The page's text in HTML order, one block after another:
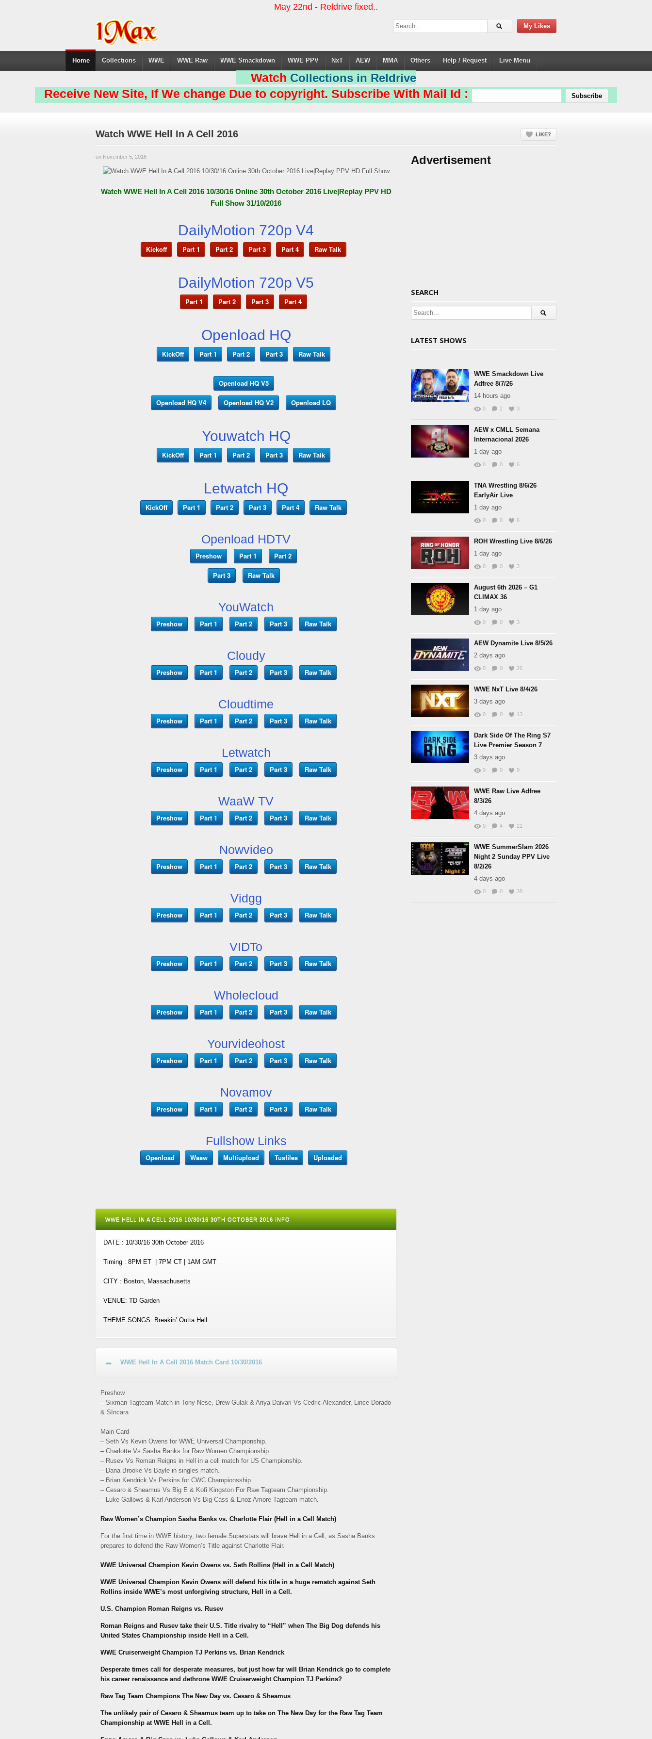
May 22nd - Reldrive fixed..
My Likes
Home Collections WWE WWE Raw WWE Smackdown WWE PPV NxT AEW MMA Others Help / Request Live Menu
Watch Collections in Reldrive
Receive New Site, If We change Due to copyright. Subscribe With Mail Id :
Watch WWE Hell In A Cell 2016 LIKE?
on November 5, 2016
Watch WWE Hell In A Cell 2016 10/30/16 Online 30th October 2016 Live|Replay PPV HD
Full Show 31/10/2016
DailyMotion 720p V4
Kickoff Part 1 Part 2 Part 3 Part 4 Raw Talk
DailyMotion 720p V5
Part 1 Part 2 Part 3 Part 4
Openload HQ
KickOff Part 1 Part 2 Part 3 Raw Talk
Openload HQ V5
Openload HQ V4 Openload HQ V2 Openload LQ
Youwatch HQ
KickOff Part 1 Part 2 Part 3 Raw Talk
Letwatch HQ
KickOff Part 1 Part 2 Part 3 Part 4 Raw Talk
Openload HDTV
Preshow Part 1 Part 2
Part 3 Raw Talk
YouWatch
Preshow Part 1 Part 2 Part 3 Raw Talk
Cloudy
Preshow Part 1 Part 2 Part 3 Raw Talk
Cloudtime
Preshow Part 1 Part 2 Part 3 Raw Talk
Letwatch
Preshow Part 1 Part 2 Part 3 Raw Talk
WaaW TV
Preshow Part 1 Part 2 Part 3 Raw Talk
Nowvideo
Preshow Part 1 Part 2 Part 3 Raw Talk
Vidgg
Preshow Part 1 Part 2 Part 3 Raw Talk
VIDTo
Preshow Part 1 Part 2 Part 3 Raw Talk
Wholecloud
Preshow Part 1 Part 2 Part 3 Raw Talk
Yourvideohost
Preshow Part 1 Part 2 Part 3 Raw Talk
Novamov
Preshow Part 1 Part 2 Part 3 Raw Talk
Fullshow Links
Openload Waaw Multiupload Tusfiles Uploaded
WWE HELL IN A CELL 2016 10/30/16 30TH OCTOBER 2016 INFO
DATE : 10/30/16 30th October 2016
Timing : 8PM ET | 7PM CT | 1AM GMT
CITY : Boston, Massachusetts
VENUE: TD Garden
THEME SONGS: Breakin’ Outta Hell
WWE Hell In A Cell 2016 Match Card 10/30/2016
Preshow
– Sixman Tagteam Match in Tony Nese, Drew Gulak & Ariya Daivari Vs Cedric Alexander, Lince Dorado
& SIncara
Main Card
– Seth Vs Kevin Owens for WWE Universal Championship.
– Charlotte Vs Sasha Banks for Raw Women Championship.
– Rusev Vs Roman Reigns in Hell in a cell match for US Championship.
– Dana Brooke Vs Bayle in singles match.
– Brian Kendrick Vs Perkins for CWC Championsship.
– Cesaro & Sheamus Vs Big E & Kofi Kingston For Raw Tagteam Championship.
– Luke Gallows & Karl Anderson Vs Big Cass & Enoz Amore Tagteam match.
Raw Women’s Champion Sasha Banks vs. Charlotte Flair (Hell in a Cell Match)
For the first time in WWE history, two female Superstars will brave Hell in a Cell, as Sasha Banks
prepares to defend the Raw Women’s Title against Charlotte Flair.
WWE Universal Champion Kevin Owens vs. Seth Rollins (Hell in a Cell Match)
WWE Universal Champion Kevin Owens will defend his title in a huge rematch against Seth
Rollins inside WWE’s most unforgiving structure, Hell in a Cell.
U.S. Champion Roman Reigns vs. Rusev
Roman Reigns and Rusev take their U.S. Title rivalry to “Hell” when The Big Dog defends his
United States Championship inside Hell in a Cell.
WWE Cruiserweight Champion TJ Perkins vs. Brian Kendrick
Desperate times call for desperate measures, but just how far will Brian Kendrick go to complete
his career renaissance and dethrone WWE Cruiserweight Champion TJ Perkins?
Raw Tag Team Champions The New Day vs. Cesaro & Sheamus
The unlikely pair of Cesaro & Sheamus team up to take on The New Day for the Raw Tag Team
Championship at WWE Hell in a Cell.
Advertisement
SEARCH
LATEST SHOWS
WWE Smackdown Live
Adfree 8/7/26
14 hours ago
0 2 3
AEW x CMLL Semana
Internacional 2026
1 day ago
0 0 6
TNA Wrestling 8/6/26
EarlyAir Live
1 day ago
0 0 6
ROH Wrestling Live 8/6/26
1 day ago
0 0 3
August 6th 2026 – G1
CLIMAX 36
1 day ago
0 0 3
AEW Dynamite Live 8/5/26
2 days ago
0 0 26
WWE NxT Live 8/4/26
3 days ago
0 0 13
Dark Side Of The Ring S7
Live Premier Season 7
3 days ago
0 0 9
WWE Raw Live Adfree
8/3/26
4 days ago
0 4 21
WWE SummerSlam 2026
Night 2 Sunday PPV Live
8/2/26
4 days ago
0 0 38